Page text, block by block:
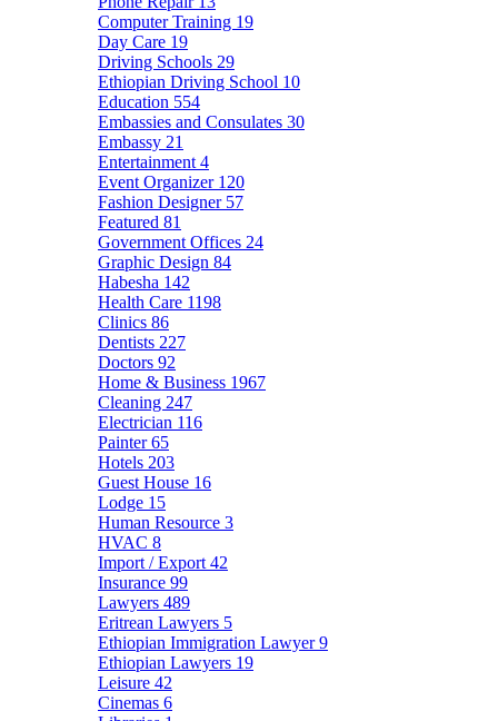
Computer Training 19
Day Care 19
Driving Schools 29
Ethiopian Driving School 10
Education 554
Embassies and Consulates 30
Embassy 21
Entertainment 4
Event Organizer 120
Fashion Designer 57
Featured 81
Government Offices 24
Graphic Design 84
Habesha 142
Health Care 1198
Clinics 86
Dentists 227
Doctors 92
Home & Business 1967
Cleaning 247
Electrician 116
Painter65
Hotels 203
Guest House 16
Lodge 15
Human Resource 3
HVAC 8
Import / Export 42
Insurance 99
Lawyers 489
Eritrean Lawyers 5
Ethiopian Immigration Lawyer9
Ethiopian Lawyers 19
Leisure 42
Cinemas 6